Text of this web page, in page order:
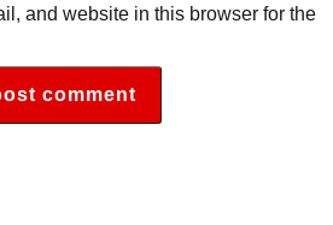
and website in this browser for the